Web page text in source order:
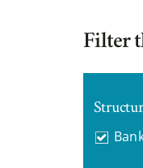
Filter